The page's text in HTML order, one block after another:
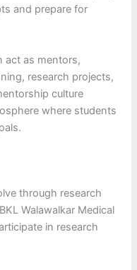
and prepare for
act as mentors,
research projects,
culture
where students
through research
Walawalkar Medical
in research